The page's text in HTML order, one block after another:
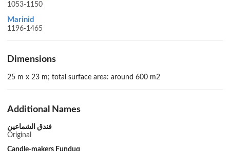
1053-1150
Marinid
1196-1465
Dimensions
25 m x 23 m; total surface area: around 600 m2
Additional Names
فندق الشماعين
Original
Candle-makers Funduq